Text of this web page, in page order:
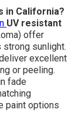
in California?
UV resistant
offer
strong sunlight.
excellent
or peeling.
fade
paint options